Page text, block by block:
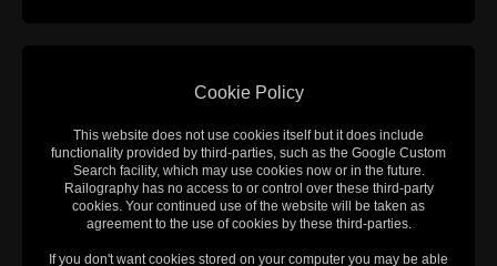
Cookie Policy
This website does not use cookies itself but it does include
functionality provided by third-parties, such as the Google Custom
Search facility, which may use cookies now or in the future.
Railography has no access to or control over these third-party
cookies. Your continued use of the website will be taken as
agreement to the use of cookies by these third-parties.
If you don't want cookies stored on your computer you may be able